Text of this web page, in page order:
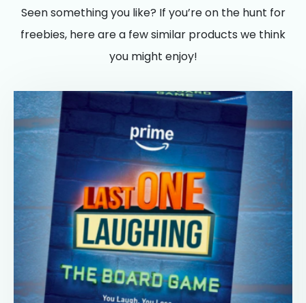
Seen something you like? If you’re on the hunt for
freebies, here are a few similar products we think
you might enjoy!